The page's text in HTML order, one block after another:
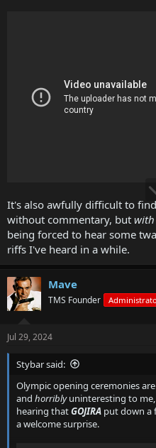
It's also awfully difficult to
without commentary, but with
being forced to hear some
riffs I've heard in a while.
Mave
TMS Founder
Jul 29, 2024
Stybar said:
Olympic opening ceremonies
and horriblyuninteresting to
hearing thatGOJIRA put down a
a welcome surprise.